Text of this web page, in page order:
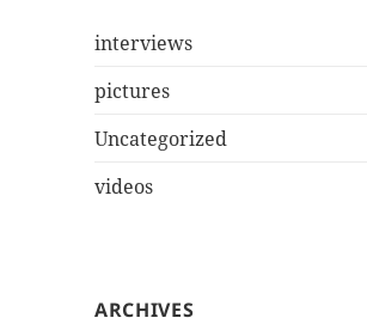
interviews
pictures
Uncategorized
videos
ARCHIVES